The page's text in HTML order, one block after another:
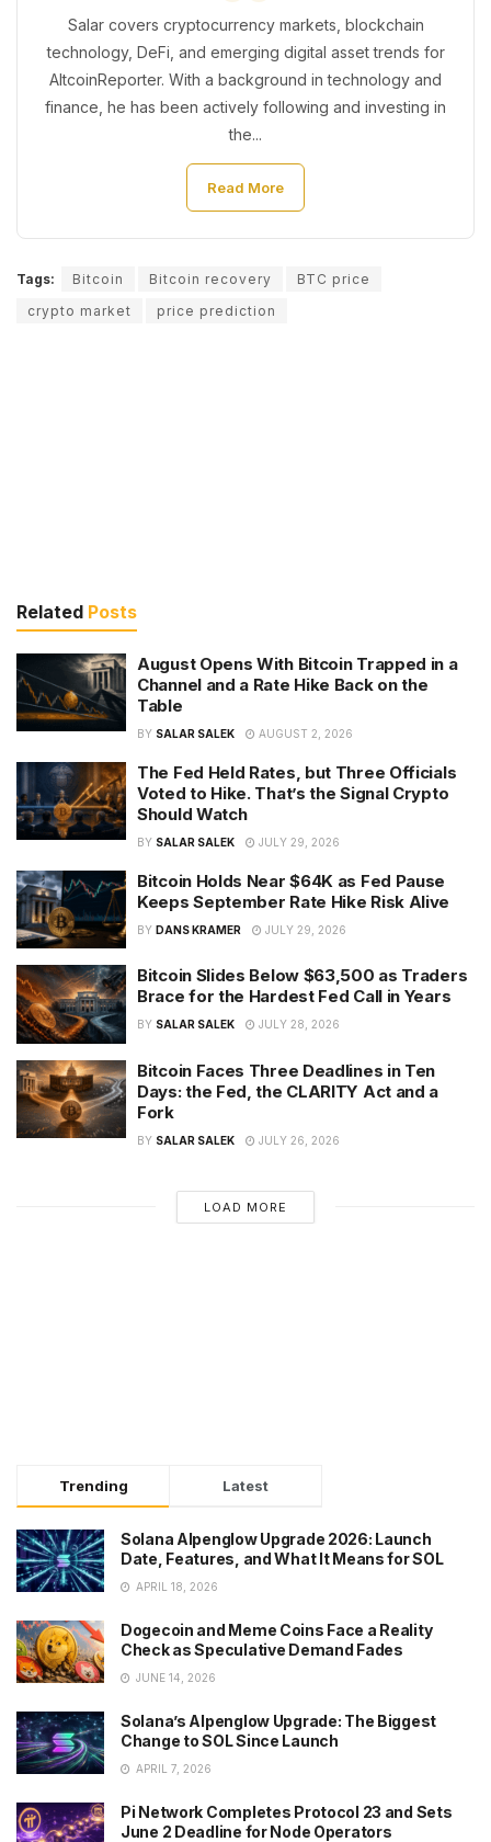
Salar covers cryptocurrency markets, blockchain
technology, DeFi, and emerging digital asset trends for
AltcoinReporter. With a background in technology and
finance, he has been actively following and investing in
the...
Read More
Tags: Bitcoin Bitcoin recovery
BTC price
crypto market
price prediction
Related Posts
August Opens With Bitcoin Trapped in a
Channel and a Rate Hike Back on the
Table
BY SALAR SALEK AUGUST 2, 2026
The Fed Held Rates, but Three Officials
Voted to Hike. That’s the Signal Crypto
Should Watch
BY SALAR SALEK JULY 29, 2026
Bitcoin Holds Near $64K as Fed Pause
Keeps September Rate Hike Risk Alive
BY DANS KRAMER JULY 29, 2026
Bitcoin Slides Below $63,500 as Traders
Brace for the Hardest Fed Call in Years
BY SALAR SALEK JULY 28, 2026
Bitcoin Faces Three Deadlines in Ten
Days: the Fed, the CLARITY Act and a
Fork
BY SALAR SALEK JULY 26, 2026
LOAD MORE
Trending Latest
Solana Alpenglow Upgrade 2026: Launch
Date, Features, and What It Means for SOL
APRIL 18, 2026
Dogecoin and Meme Coins Face a Reality
Check as Speculative Demand Fades
JUNE 14, 2026
Solana’s Alpenglow Upgrade: The Biggest
Change to SOL Since Launch
APRIL 7, 2026
Pi Network Completes Protocol 23 and Sets
June 2 Deadline for Node Operators